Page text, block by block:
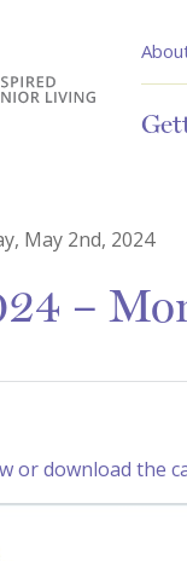
May 2nd, 2024
–
or download the